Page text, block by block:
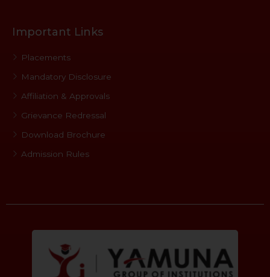
Important Links
Placements
Mandatory Disclosure
Affiliation & Approvals
Grievance Redressal
Download Brochure
Admission Rules